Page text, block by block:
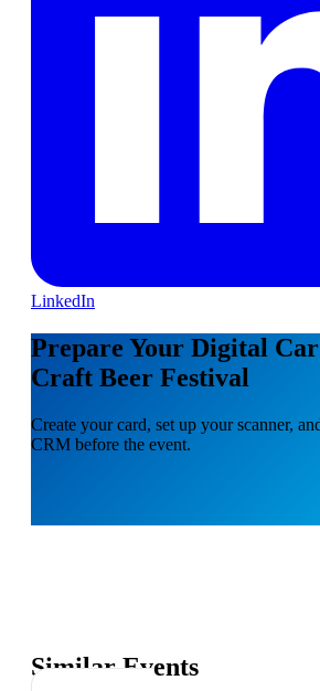
LinkedIn
Prepare Your Digital
Craft Beer Festival
Create your card, set up your scanner,
CRM before the event.
Similar Events